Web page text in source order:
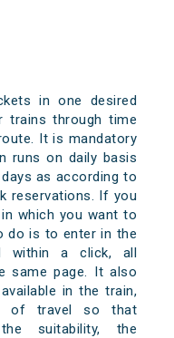
in one desired
trains through time
It is mandatory
runs on daily basis
as according to
reservations. If you
which you want to
do is to enter in the
within a click, all
same page. It also
in the train,
of travel so that
suitability, the